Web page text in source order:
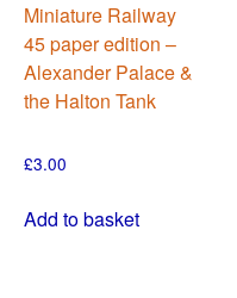
Miniature Railway
45 paper edition –
Alexander Palace &
the Halton Tank
£3.00
Add to basket